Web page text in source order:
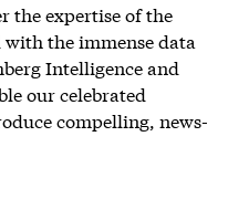
the expertise of the
the immense data
Intelligence and
our celebrated
compelling, news-